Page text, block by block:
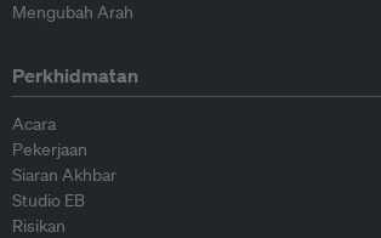
Mengubah Arah
Perkhidmatan
Acara
Pekerjaan
Siaran Akhbar
Studio EB
Risikan